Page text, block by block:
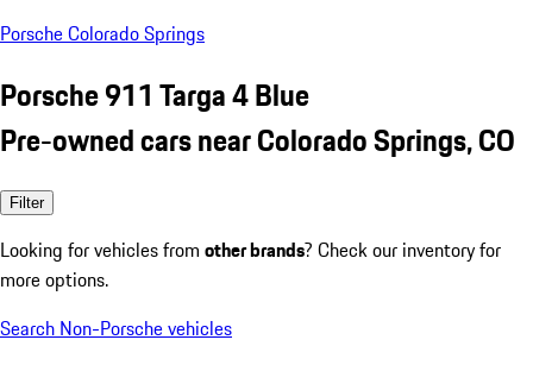
Porsche Colorado Springs
Porsche 911 Targa 4 Blue
Pre-owned cars near Colorado Springs, CO
Filter
Looking for vehicles from other brands? Check our inventory for
more options.
Search Non-Porsche vehicles